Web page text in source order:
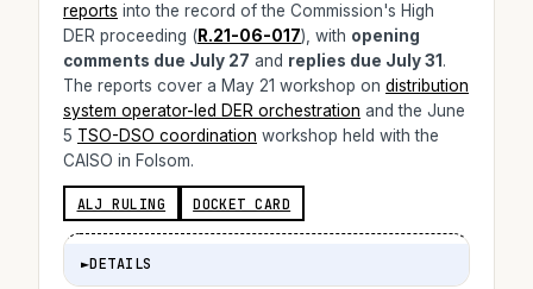
reports into the record of the Commission's High
DER proceeding (R.21-06-017), with opening
comments due July 27 and replies due July 31 .
The reports cover a May 21 workshop on distribution
system operator-led DER orchestration and the June
5 TSO-DSO coordination workshop held with the
CAISO in Folsom.
ALJ RULING DOCKET CARD
►DETAILS